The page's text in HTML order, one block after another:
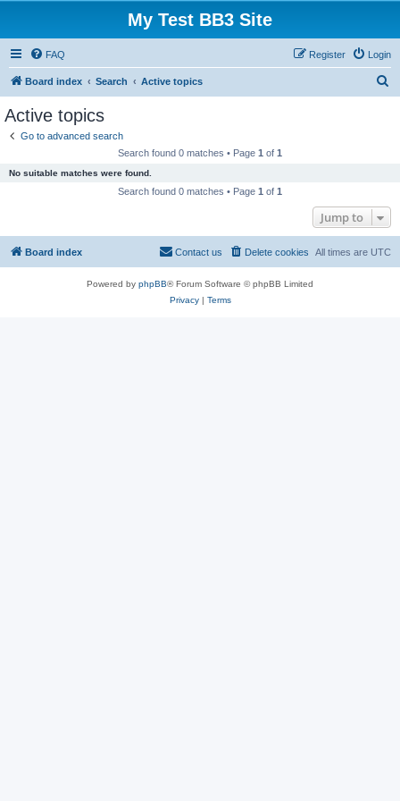
My Test BB3 Site
FAQ Login
Register
Board index Search Active topics
Active topics
Go to advanced search
Search found 0 matches • Page 1 of 1
No suitable matches were found.
Search found 0 matches • Page 1 of 1
Jump to
Board index All times are UTC
Delete cookies
Contact us
Powered by phpBB® Forum Software © phpBB Limited
Privacy| Terms